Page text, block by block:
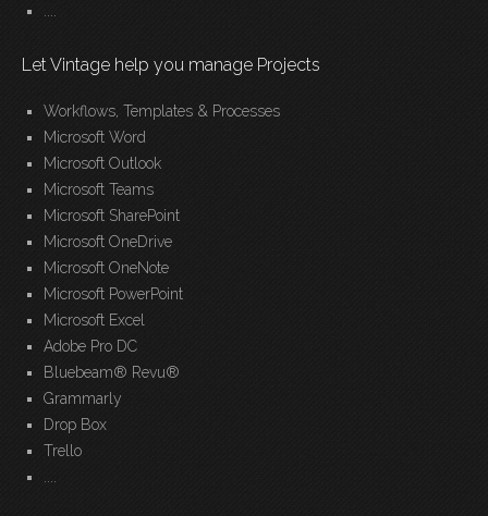
Let Vintage help you manage Projects
Workflows, Templates & Processes
Microsoft Word
Microsoft Outlook
Microsoft Teams
Microsoft SharePoint
Microsoft OneDrive
Microsoft OneNote
Microsoft PowerPoint
Microsoft Excel
Adobe Pro DC
Bluebeam® Revu®
Grammarly
Drop Box
Trello